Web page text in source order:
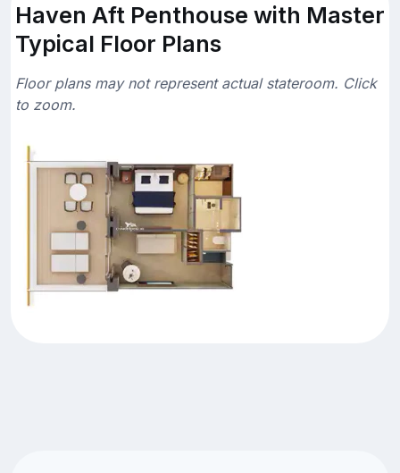
Haven Aft Penthouse with Master
Typical Floor Plans
Floor plans may not represent actual stateroom. Click
to zoom.